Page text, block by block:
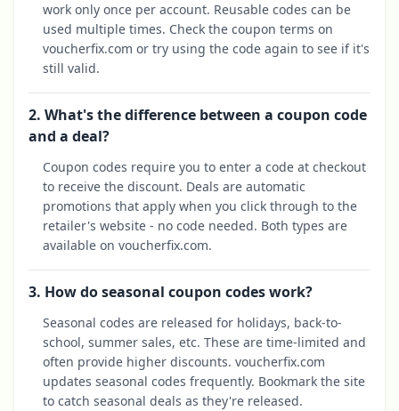
work only once per account. Reusable codes can be
used multiple times. Check the coupon terms on
voucherfix.com or try using the code again to see if it's
still valid.
2. What's the difference between a coupon code
and a deal?
Coupon codes require you to enter a code at checkout
to receive the discount. Deals are automatic
promotions that apply when you click through to the
retailer's website - no code needed. Both types are
available on voucherfix.com.
3. How do seasonal coupon codes work?
Seasonal codes are released for holidays, back-to-
school, summer sales, etc. These are time-limited and
often provide higher discounts. voucherfix.com
updates seasonal codes frequently. Bookmark the site
to catch seasonal deals as they're released.